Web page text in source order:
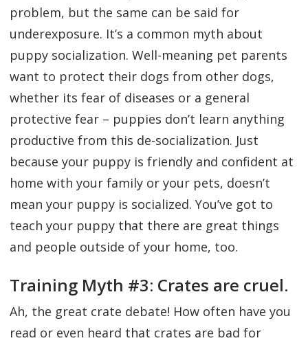
problem, but the same can be said for
underexposure. It’s a common myth about
puppy socialization. Well-meaning pet parents
want to protect their dogs from other dogs,
whether its fear of diseases or a general
protective fear – puppies don’t learn anything
productive from this de-socialization. Just
because your puppy is friendly and confident at
home with your family or your pets, doesn’t
mean your puppy is socialized. You’ve got to
teach your puppy that there are great things
and people outside of your home, too.
Training Myth #3: Crates are cruel.
Ah, the great crate debate! How often have you
read or even heard that crates are bad for